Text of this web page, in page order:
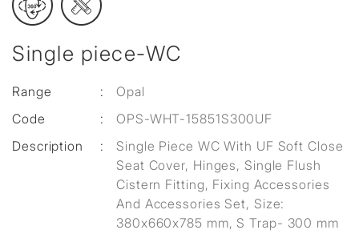
Single piece-WC
Range :
Opal
Code
:
OPS-WHT-15851S300UF
Description
:
Single Piece WC With UF Soft Close
Seat Cover, Hinges, Single Flush
Cistern Fitting, Fixing Accessories
And Accessories Set, Size:
380x660x785 mm, S Trap- 300 mm